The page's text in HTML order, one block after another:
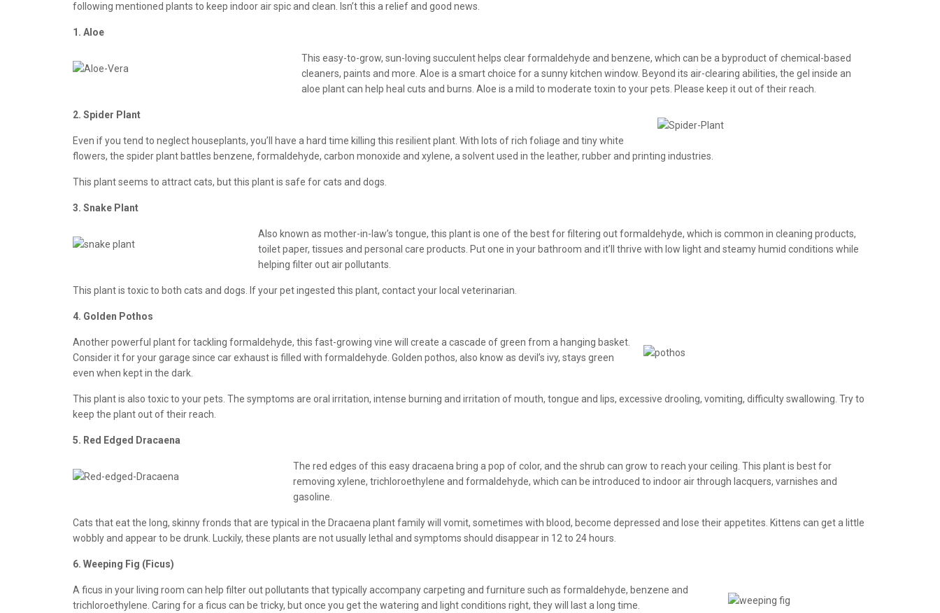
following mentioned plants to keep indoor air spic and clean. Isn’t this a relief and good news.
1. Aloe
This easy-to-grow, sun-loving succulent helps clear formaldehyde and benzene, which can be a byproduct of chemical-based
cleaners, paints and more. Aloe is a smart choice for a sunny kitchen window. Beyond its air-clearing abilities, the gel inside an
aloe plant can help heal cuts and burns. Aloe is a mild to moderate toxin to your pets. Please keep it out of their reach.
2. Spider Plant
Even if you tend to neglect houseplants, you’ll have a hard time killing this resilient plant. With lots of rich foliage and tiny white
flowers, the spider plant battles benzene, formaldehyde, carbon monoxide and xylene, a solvent used in the leather, rubber and printing industries.
This plant seems to attract cats, but this plant is safe for cats and dogs.
3. Snake Plant
Also known as mother-in-law’s tongue, this plant is one of the best for filtering out formaldehyde, which is common in cleaning products,
toilet paper, tissues and personal care products. Put one in your bathroom and it’ll thrive with low light and steamy humid conditions while
helping filter out air pollutants.
This plant is toxic to both cats and dogs. If your pet ingested this plant, contact your local veterinarian.
4. Golden Pothos
Another powerful plant for tackling formaldehyde, this fast-growing vine will create a cascade of green from a hanging basket.
Consider it for your garage since car exhaust is filled with formaldehyde. Golden pothos, also know as devil’s ivy, stays green
even when kept in the dark.
This plant is also toxic to your pets. The symptoms are oral irritation, intense burning and irritation of mouth, tongue and lips, excessive drooling, vomiting, difficulty swallowing. Try to
keep the plant out of their reach.
5. Red Edged Dracaena
The red edges of this easy dracaena bring a pop of color, and the shrub can grow to reach your ceiling. This plant is best for
removing xylene, trichloroethylene and formaldehyde, which can be introduced to indoor air through lacquers, varnishes and
gasoline.
Cats that eat the long, skinny fronds that are typical in the Dracaena plant family will vomit, sometimes with blood, become depressed and lose their appetites. Kittens can get a little
wobbly and appear to be drunk. Luckily, these plants are not usually lethal and symptoms should disappear in 12 to 24 hours.
6. Weeping Fig (Ficus)
A ficus in your living room can help filter out pollutants that typically accompany carpeting and furniture such as formaldehyde, benzene and
trichloroethylene. Caring for a ficus can be tricky, but once you get the watering and light conditions right, they will last a long time.